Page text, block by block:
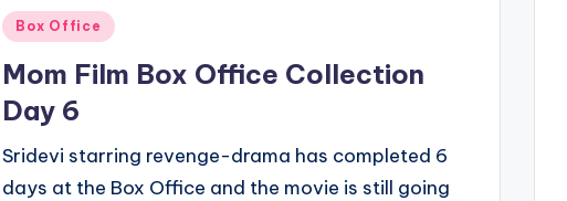
Posted
Box Office
Mom Film Box Office Collection
Day 6
Sridevi starring revenge-drama has completed 6
days at the Box Office and the movie is still going